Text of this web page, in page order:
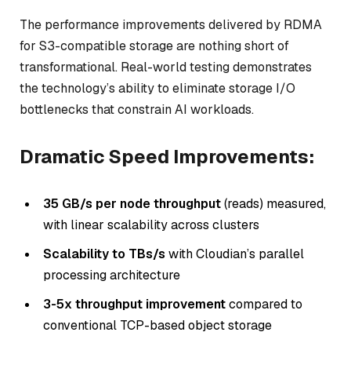
The performance improvements delivered by RDMA
for S3-compatible storage are nothing short of
transformational. Real-world testing demonstrates
the technology’s ability to eliminate storage I/O
bottlenecks that constrain AI workloads.
Dramatic Speed Improvements:
35 GB/s per node throughput(reads) measured,
with linear scalability across clusters
Scalability to TBs/s with Cloudian’s parallel
processing architecture
3-5x throughput improvementcompared to
conventional TCP-based object storage